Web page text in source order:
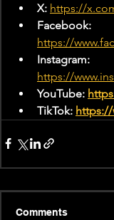
X: https://
Facebook:
https://
Instagram:
https://
YouTube:
TikTok: https://
Comments